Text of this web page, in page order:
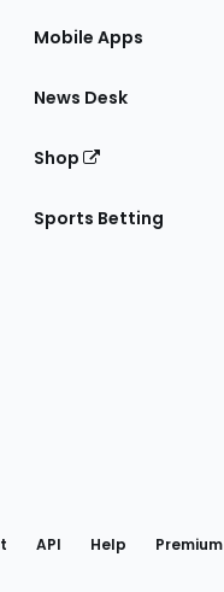
Mobile Apps
News Desk
Shop
Sports Betting
Facebook
API Help Premium